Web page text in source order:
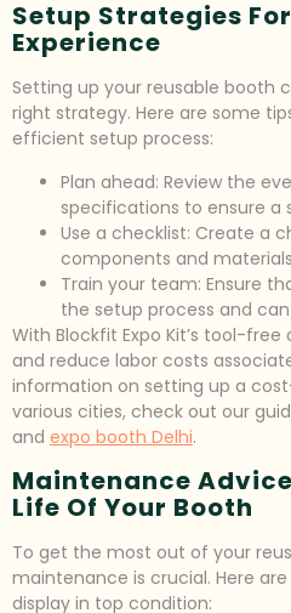
Setup Strategies
Experience
Setting up your reusable booth
right strategy. Here are some
efficient setup process:
Plan ahead: Review the
specifications to ensure a
Use a checklist: Create a
components and
Train your team: Ensure
the setup process and
With Blockfit Expo Kit’s tool-
and reduce labor costs
information on setting up a
various cities, check out our
and expo booth Delhi.
Maintenance
Life Of Your Booth
To get the most out of your
maintenance is crucial. Here
display in top condition: